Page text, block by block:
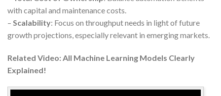
with capital and maintenance costs.
– Scalability: Focus on throughput needs in light of future
growth projections, especially relevant in emerging markets.
Related Video: All Machine Learning Models Clearly
Explained!